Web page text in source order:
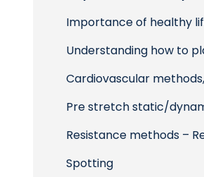
Importance of healthy
Understanding how to
Cardiovascular
Pre stretch static/
Resistance methods –
Spotting